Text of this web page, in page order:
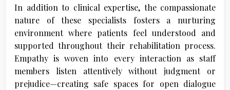
In addition to clinical expertise, the compassionate
nature of these specialists fosters a nurturing
environment where patients feel understood and
supported throughout their rehabilitation process.
Empathy is woven into every interaction as staff
members listen attentively without judgment or
prejudice—creating safe spaces for open dialogue